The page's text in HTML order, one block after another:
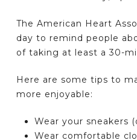
The American Heart
day to remind people
of taking at least a 30-
Here are some tips to
more enjoyable:
Wear your sneakers
Wear comfortable